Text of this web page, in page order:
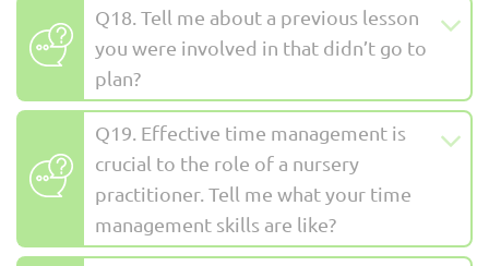
Q18. Tell me about a previous lesson
you were involved in that didn’t go to
plan?
Q19. Effective time management is
crucial to the role of a nursery
practitioner. Tell me what your time
management skills are like?